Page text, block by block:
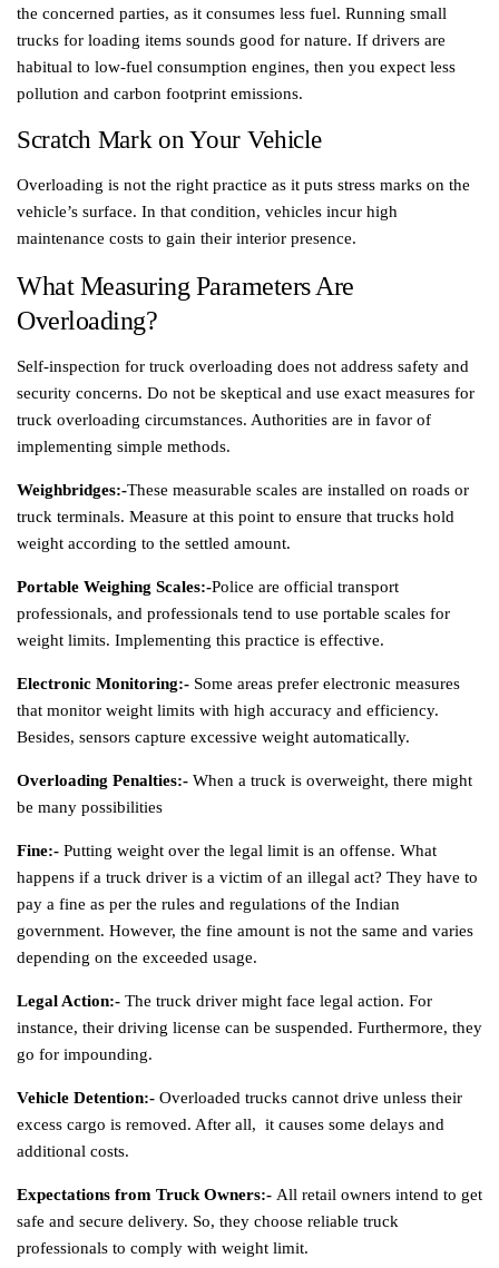
the concerned parties, as it consumes less fuel. Running small
trucks for loading items sounds good for nature. If drivers are
habitual to low-fuel consumption engines, then you expect less
pollution and carbon footprint emissions.
Scratch Mark on Your Vehicle
Overloading is not the right practice as it puts stress marks on the
vehicle’s surface. In that condition, vehicles incur high
maintenance costs to gain their interior presence.
What Measuring Parameters Are
Overloading?
Self-inspection for truck overloading does not address safety and
security concerns. Do not be skeptical and use exact measures for
truck overloading circumstances. Authorities are in favor of
implementing simple methods.
Weighbridges:-These measurable scales are installed on roads or
truck terminals. Measure at this point to ensure that trucks hold
weight according to the settled amount.
Portable Weighing Scales:-Police are official transport
professionals, and professionals tend to use portable scales for
weight limits. Implementing this practice is effective.
Electronic Monitoring:- Some areas prefer electronic measures
that monitor weight limits with high accuracy and efficiency.
Besides, sensors capture excessive weight automatically.
Overloading Penalties:- When a truck is overweight, there might
be many possibilities
Fine:- Putting weight over the legal limit is an offense. What
happens if a truck driver is a victim of an illegal act? They have to
pay a fine as per the rules and regulations of the Indian
government. However, the fine amount is not the same and varies
depending on the exceeded usage.
Legal Action:- The truck driver might face legal action. For
instance, their driving license can be suspended. Furthermore, they
go for impounding.
Vehicle Detention:- Overloaded trucks cannot drive unless their
excess cargo is removed. After all, it causes some delays and
additional costs.
Expectations from Truck Owners:- All retail owners intend to get
safe and secure delivery. So, they choose reliable truck
professionals to comply with weight limit.